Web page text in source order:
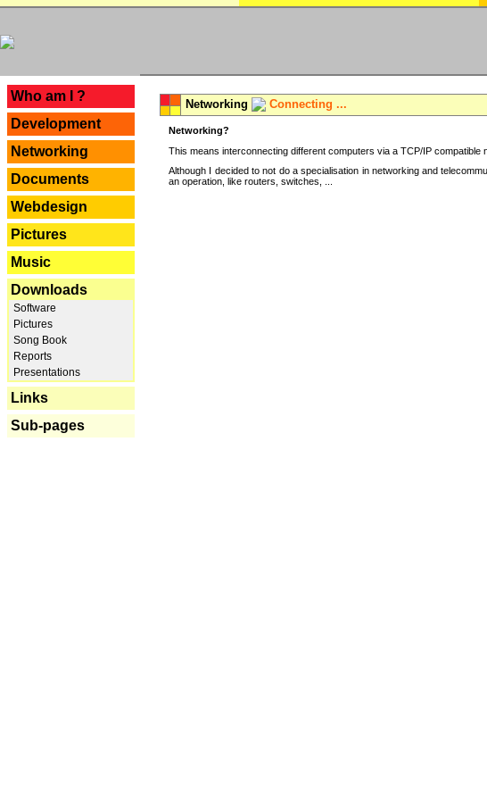
Who am I ?
Development
Networking
Documents
Webdesign
Pictures
Music
Downloads
Software
Pictures
Song Book
Reports
Presentations
Links
Sub-pages
Networking Connecting ...
Networking?
This means interconnecting different computers via a TCP/IP
Although I decided to not do a specialisation in networking and
an operation, like routers, switches, ...